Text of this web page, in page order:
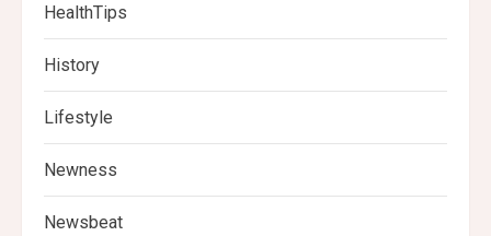
HealthTips
History
Lifestyle
Newness
Newsbeat